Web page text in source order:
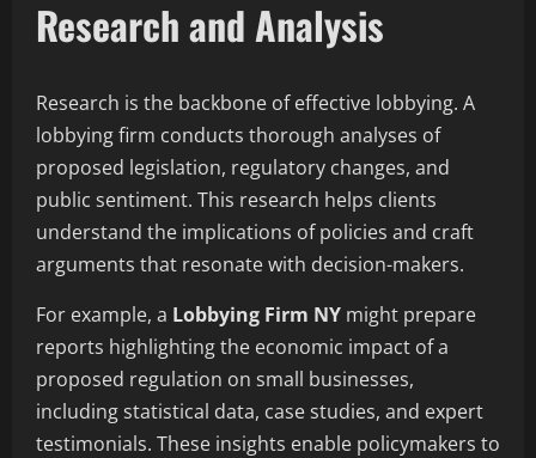
Research and Analysis
Research is the backbone of effective lobbying. A
lobbying firm conducts thorough analyses of
proposed legislation, regulatory changes, and
public sentiment. This research helps clients
understand the implications of policies and craft
arguments that resonate with decision-makers.
For example, a Lobbying Firm NY might prepare
reports highlighting the economic impact of a
proposed regulation on small businesses,
including statistical data, case studies, and expert
testimonials. These insights enable policymakers to